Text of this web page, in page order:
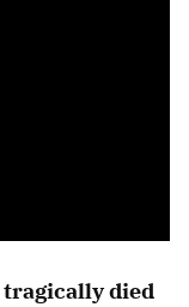
tragically died